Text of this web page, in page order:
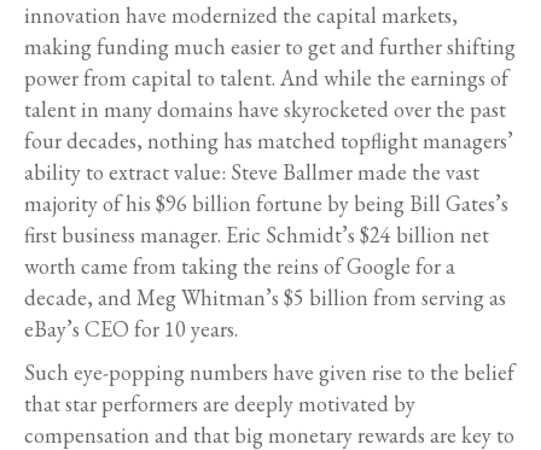
innovation have modernized the capital markets,
making funding much easier to get and further shifting
power from capital to talent. And while the earnings of
talent in many domains have skyrocketed over the past
four decades, nothing has matched topflight managers’
ability to extract value: Steve Ballmer made the vast
majority of his $96 billion fortune by being Bill Gates’s
first business manager. Eric Schmidt’s $24 billion net
worth came from taking the reins of Google for a
decade, and Meg Whitman’s $5 billion from serving as
eBay’s CEO for 10 years.
Such eye-popping numbers have given rise to the belief
that star performers are deeply motivated by
compensation and that big monetary rewards are key to